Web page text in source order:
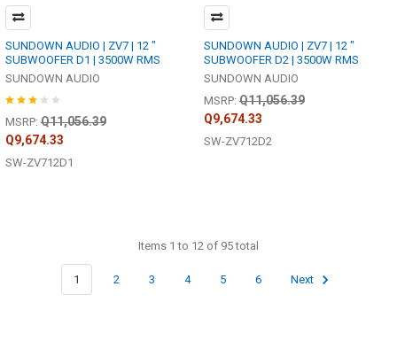
SUNDOWN AUDIO | ZV7 | 12 "
SUBWOOFER D1 | 3500W RMS
SUNDOWN AUDIO
MSRP: Q11,056.39
Q9,674.33
SW-ZV712D1
SUNDOWN AUDIO | ZV7 | 12 "
SUBWOOFER D2 | 3500W RMS
SUNDOWN AUDIO
MSRP: Q11,056.39
Q9,674.33
SW-ZV712D2
Items 1 to 12 of 95 total
1 2 3 4 5 6 Next